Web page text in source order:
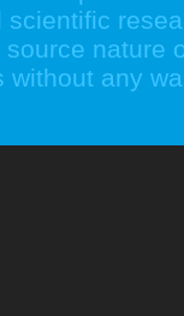
nature
any